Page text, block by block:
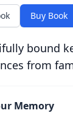
Buy Book
bound
from
Memory